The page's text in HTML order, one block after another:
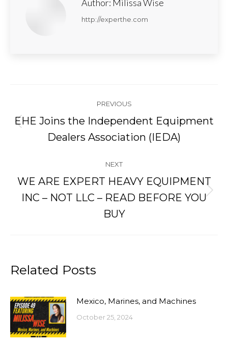
Author: Milissa Wise
http://experthe.com
navigation
PREVIOUS
Previous
post:
EHE Joins the Independent Equipment
Dealers Association (IEDA)
NEXT
Next
post:
WE ARE EXPERT HEAVY EQUIPMENT
INC – NOT LLC – READ BEFORE YOU
BUY
Related Posts
Mexico, Marines, and Machines
October 25, 2024